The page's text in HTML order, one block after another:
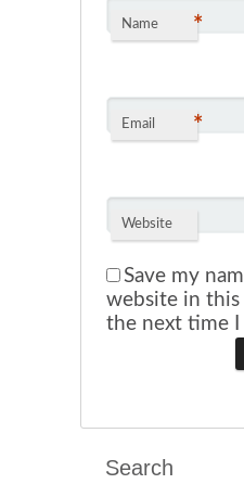
Name *
Email *
Website
Save my
website in
the next time I
Search